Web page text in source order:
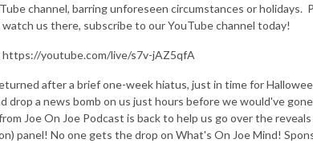
channel, barring unforeseen circumstances or holidays.
us there, subscribe to our YouTube channel today!
https://youtube.com/live/s7v-jAZ5qfA
after a brief one-week hiatus, just in time for
drop a news bomb on us just hours before we would've
Joe On Joe Podcast is back to help us go over the
panel! No one gets the drop on What's On Joe Mind!